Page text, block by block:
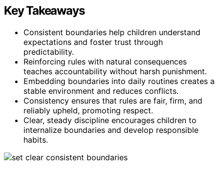
Key Takeaways
Consistent boundaries help children understand
expectations and foster trust through
predictability.
Reinforcing rules with natural consequences
teaches accountability without harsh punishment.
Embedding boundaries into daily routines creates a
stable environment and reduces conflicts.
Consistency ensures that rules are fair, firm, and
reliably upheld, promoting respect.
Clear, steady discipline encourages children to
internalize boundaries and develop responsible
habits.